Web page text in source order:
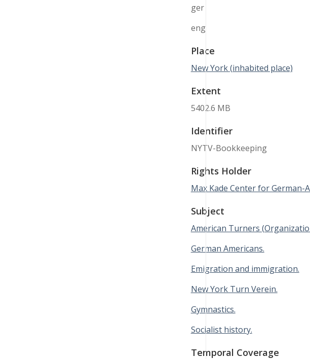
ger
eng
Place
New York (inhabited place)
Extent
5402.6 MB
Identifier
NYTV-Bookkeeping
Rights Holder
Max Kade Center for German-
Subject
American Turners
German Americans.
Emigration and immigration.
New York Turn Verein.
Gymnastics.
Socialist history.
Temporal Coverage